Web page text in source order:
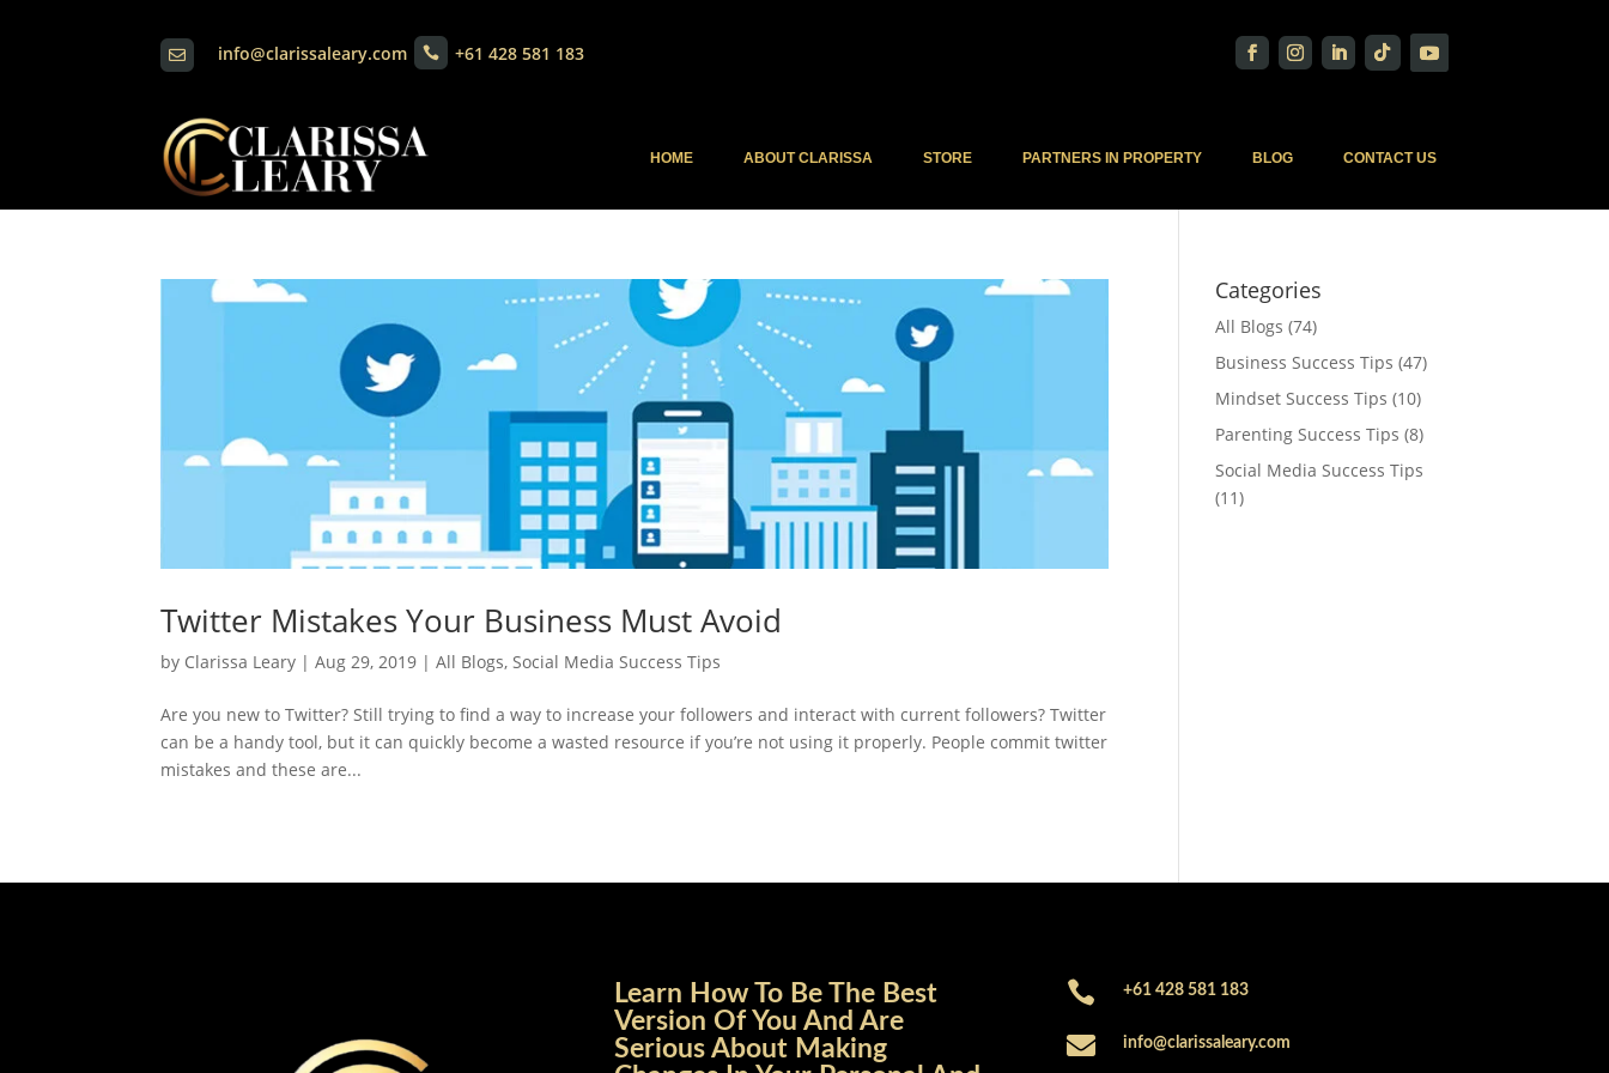
 info@clarissaleary.com  +61 428 581 183
HOME ABOUT CLARISSA STORE PARTNERS IN PROPERTY BLOG CONTACT US
Twitter Mistakes Your Business Must Avoid
by Clarissa Leary |Aug 29, 2019 |All Blogs, Social Media Success Tips
Are you new to Twitter? Still trying to find a way to increase your followers and interact with current followers? Twitter
can be a handy tool, but it can quickly become a wasted resource if you’re not using it properly. People commit twitter
mistakes and these are...
Categories
All Blogs (74)
Business Success Tips (47)
Mindset Success Tips (10)
Parenting Success Tips (8)
Social Media Success Tips
(11)
Learn How To Be The Best
Version Of You And Are
Serious About Making
 +61 428 581 183
 info@clarissaleary.com